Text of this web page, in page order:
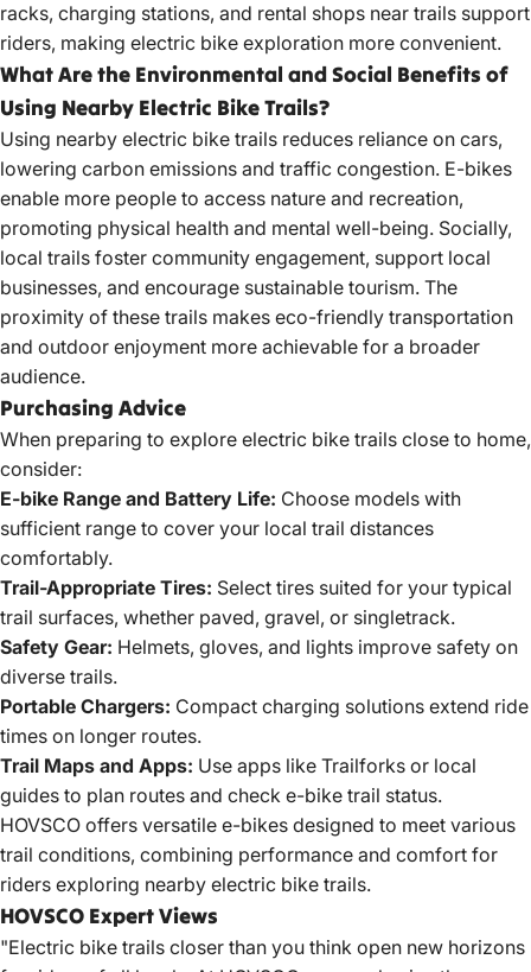
racks, charging stations, and rental shops near trails support
riders, making electric bike exploration more convenient.
What Are the Environmental and Social Benefits of
Using Nearby Electric Bike Trails?
Using nearby electric bike trails reduces reliance on cars,
lowering carbon emissions and traffic congestion. E-bikes
enable more people to access nature and recreation,
promoting physical health and mental well-being. Socially,
local trails foster community engagement, support local
businesses, and encourage sustainable tourism. The
proximity of these trails makes eco-friendly transportation
and outdoor enjoyment more achievable for a broader
audience.
Purchasing Advice
When preparing to explore electric bike trails close to home,
consider:
E-bike Range and Battery Life: Choose models with
sufficient range to cover your local trail distances
comfortably.
Trail-Appropriate Tires: Select tires suited for your typical
trail surfaces, whether paved, gravel, or singletrack.
Safety Gear: Helmets, gloves, and lights improve safety on
diverse trails.
Portable Chargers: Compact charging solutions extend ride
times on longer routes.
Trail Maps and Apps: Use apps like Trailforks or local
guides to plan routes and check e-bike trail status.
HOVSCO offers versatile e-bikes designed to meet various
trail conditions, combining performance and comfort for
riders exploring nearby electric bike trails.
HOVSCO Expert Views
"Electric bike trails closer than you think open new horizons